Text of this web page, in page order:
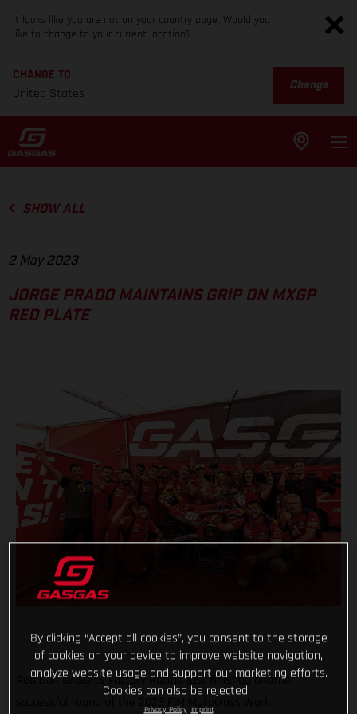
It looks like you are not on your country page. Would you
like to change to your current location?
CHANGE TO
United States
Change
SHOW ALL
2 May 2023
JORGE PRADO MAINTAINS GRIP ON MXGP
RED PLATE
Red Bull GASGAS Factory Racing just finished another
successful round of the 2023 FIM Motocross World
By clicking “Accept all cookies”, you consent to the storage
of cookies on your device to improve website navigation,
analyze website usage and support our marketing efforts.
Cookies can also be rejected.
Privacy Policy Imprint